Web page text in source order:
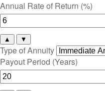
Annual Rate of Return (%)
▲ ▼
Type of Annuity
Payout Period (Years)